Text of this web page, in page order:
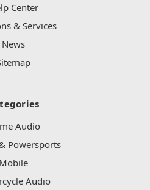
Center
& Services
News
Audio
Powersports
Mobile
Audio